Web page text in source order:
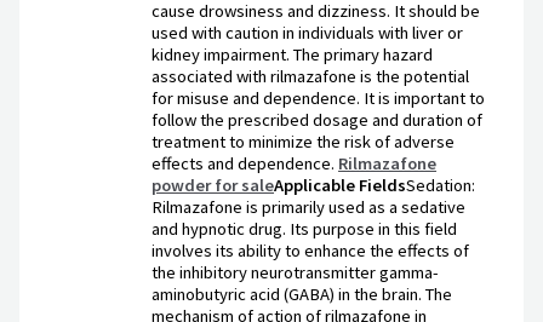
cause drowsiness and dizziness. It should be
used with caution in individuals with liver or
kidney impairment. The primary hazard
associated with rilmazafone is the potential
for misuse and dependence. It is important to
follow the prescribed dosage and duration of
treatment to minimize the risk of adverse
effects and dependence. Rilmazafone
powder for saleApplicable FieldsSedation:
Rilmazafone is primarily used as a sedative
and hypnotic drug. Its purpose in this field
involves its ability to enhance the effects of
the inhibitory neurotransmitter gamma-
aminobutyric acid (GABA) in the brain. The
mechanism of action of rilmazafone in